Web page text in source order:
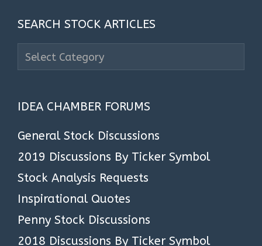
SEARCH STOCK ARTICLES
Stock
IDEA CHAMBER FORUMS
General Stock Discussions
2019 Discussions By Ticker Symbol
Stock Analysis Requests
Inspirational Quotes
Penny Stock Discussions
2018 Discussions By Ticker Symbol